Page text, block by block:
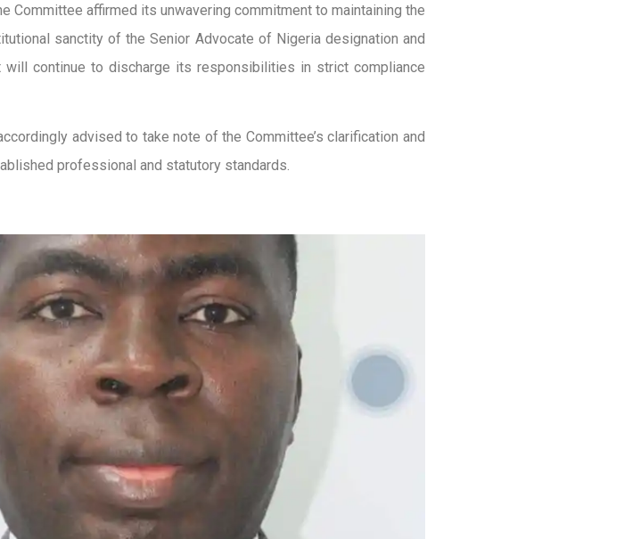
Committee affirmed its unwavering commitment to maintaining the
sanctity of the Senior Advocate of Nigeria designation and
will continue to discharge its responsibilities in strict compliance
advised to take note of the Committee’s clarification and
professional and statutory standards.